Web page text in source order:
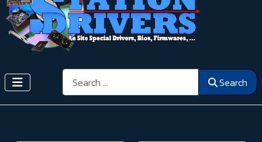
Search Search